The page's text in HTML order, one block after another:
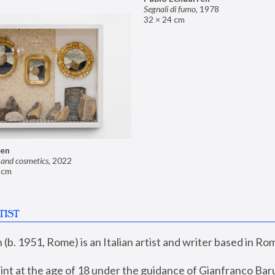
Segnali di fumo, 1978
32 × 24 cm
cosmetics, 2022
1951, Rome) is an Italian artist and writer based in
at the age of 18 under the guidance of Gianfranco